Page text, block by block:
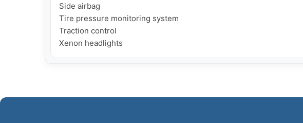
Side airbag
Tire pressure monitoring system
Traction control
Xenon headlights